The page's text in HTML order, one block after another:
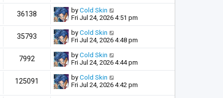
36138 by Cold Skin
Fri Jul 24, 2026 4:51 pm
35793 by Cold Skin
Fri Jul 24, 2026 4:48 pm
7992 by Cold Skin
Fri Jul 24, 2026 4:44 pm
125091 by Cold Skin
Fri Jul 24, 2026 4:42 pm